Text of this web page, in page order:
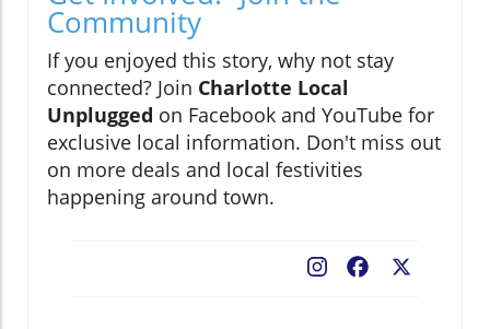
Community
If you enjoyed this story, why not stay
connected? Join Charlotte Local
Unplugged on Facebook and YouTube for
exclusive local information. Don't miss out
on more deals and local festivities
happening around town.
Facebook